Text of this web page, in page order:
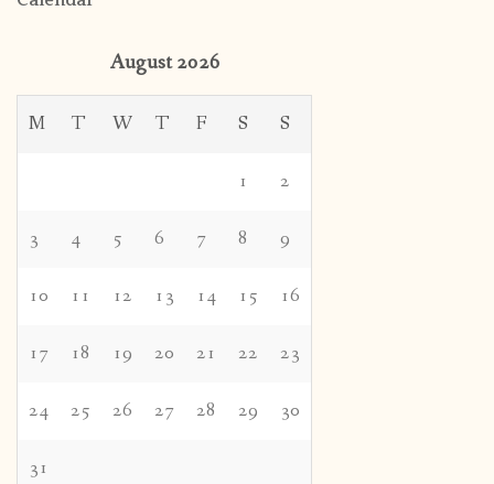
August 2026
M T W T F S S
1 2
3 4 5 6 7 8 9
10 11 12 13 14 15 16
17 18 19 20 21 22 23
24 25 26 27 28 29 30
31